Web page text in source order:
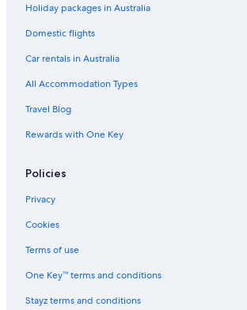
Luxury Hotels in San Francisco
San Francisco Hotels
Motels in San Francisco
Hotels near San Francisco Museum of Modern Art
Serviced Apartments in San Francisco
Boutique Hotels in Union Square
Family Hotels in Union Square
Historic Hotels in Union Square
Lgbt Welcoming Hotels in Union Square
Luxury Hotels in Union Square
Union Square Hotels
Holiday packages in Australia
Domestic flights
Car rentals in Australia
All Accommodation Types
Travel Blog
Rewards with One Key
Policies
Privacy
Cookies
Terms of use
One Key™ terms and conditions
Stayz terms and conditions